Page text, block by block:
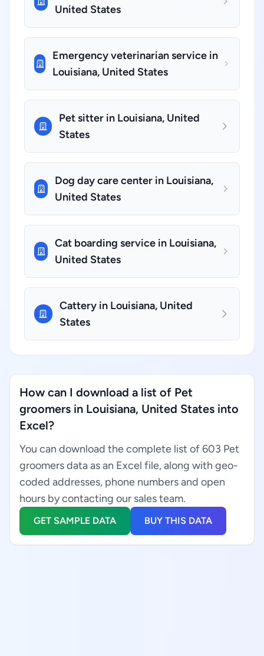
United States
Emergency veterinarian service in
Louisiana, United States
Pet sitter in Louisiana, United
States
Dog day care center in Louisiana,
United States
Cat boarding service in Louisiana,
United States
Cattery in Louisiana, United
States
How can I download a list of Pet
groomers in Louisiana, United States into
Excel?
You can download the complete list of 603 Pet
groomers data as an Excel file, along with geo-
coded addresses, phone numbers and open
hours by contacting our sales team.
GET SAMPLE DATA BUY THIS DATA